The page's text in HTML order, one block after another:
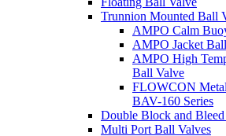
Trunnion Mounted Ball
AMPO Calm
AMPO Jacket
AMPO High
Ball Valve
FLOWCON
BAV-160 Series
Double Block and
Multi Port Ball Valves